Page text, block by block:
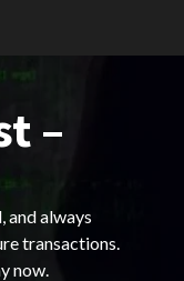
–
and always
transactions.
now.